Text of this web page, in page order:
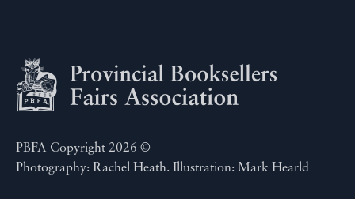
PBFA Copyright 2026 ©
Photography: Rachel Heath. Illustration: Mark Hearld